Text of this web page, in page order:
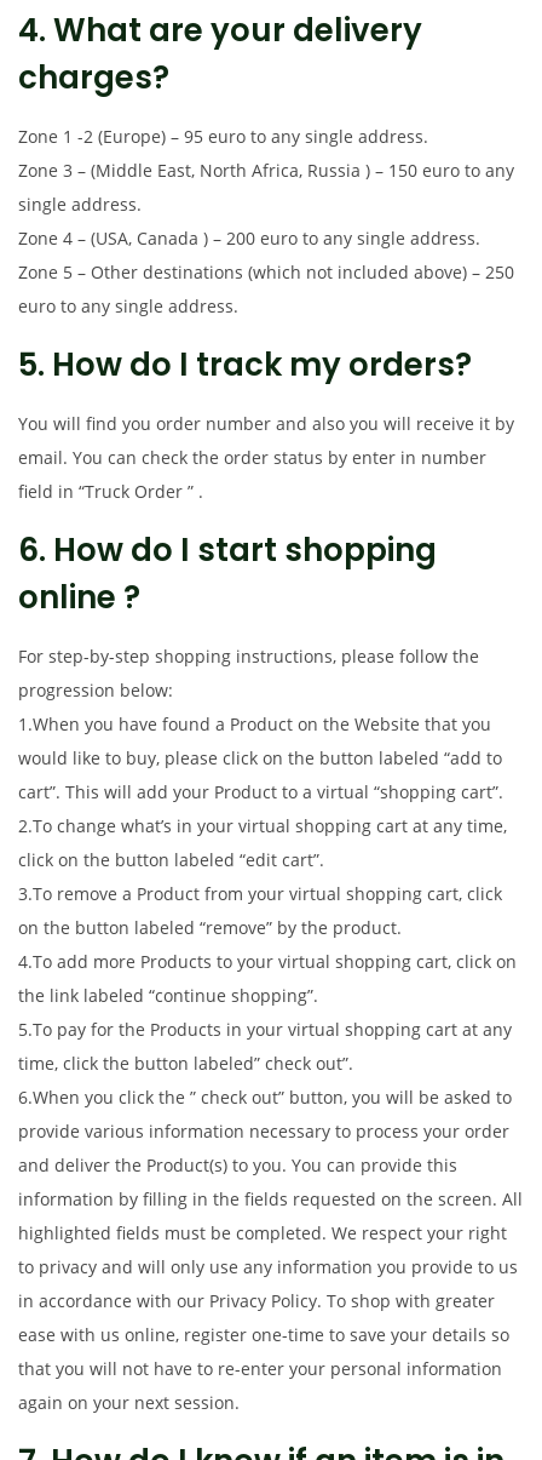
4. What are your delivery
charges?
Zone 1 -2 (Europe) – 95 euro to any single address.
Zone 3 – (Middle East, North Africa, Russia ) – 150 euro to any
single address.
Zone 4 – (USA, Canada ) – 200 euro to any single address.
Zone 5 – Other destinations (which not included above) – 250
euro to any single address.
5. How do I track my orders?
You will find you order number and also you will receive it by
email. You can check the order status by enter in number
field in “Truck Order ” .
6. How do I start shopping
online ?
For step-by-step shopping instructions, please follow the
progression below:
1.When you have found a Product on the Website that you
would like to buy, please click on the button labeled “add to
cart”. This will add your Product to a virtual “shopping cart”.
2.To change what’s in your virtual shopping cart at any time,
click on the button labeled “edit cart”.
3.To remove a Product from your virtual shopping cart, click
on the button labeled “remove” by the product.
4.To add more Products to your virtual shopping cart, click on
the link labeled “continue shopping”.
5.To pay for the Products in your virtual shopping cart at any
time, click the button labeled” check out”.
6.When you click the ” check out” button, you will be asked to
provide various information necessary to process your order
and deliver the Product(s) to you. You can provide this
information by filling in the fields requested on the screen. All
highlighted fields must be completed. We respect your right
to privacy and will only use any information you provide to us
in accordance with our Privacy Policy. To shop with greater
ease with us online, register one-time to save your details so
that you will not have to re-enter your personal information
again on your next session.